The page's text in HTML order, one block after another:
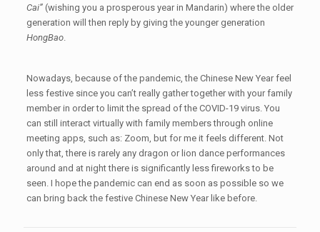
Cai”(wishing you a prosperous year in Mandarin) where the older
generation will then reply by giving the younger generation
HongBao.
Nowadays, because of the pandemic, the Chinese New Year feel
less festive since you can’t really gather together with your family
member in order to limit the spread of the COVID-19 virus. You
can still interact virtually with family members through online
meeting apps, such as: Zoom, but for me it feels different. Not
only that, there is rarely any dragon or lion dance performances
around and at night there is significantly less fireworks to be
seen. I hope the pandemic can end as soon as possible so we
can bring back the festive Chinese New Year like before.